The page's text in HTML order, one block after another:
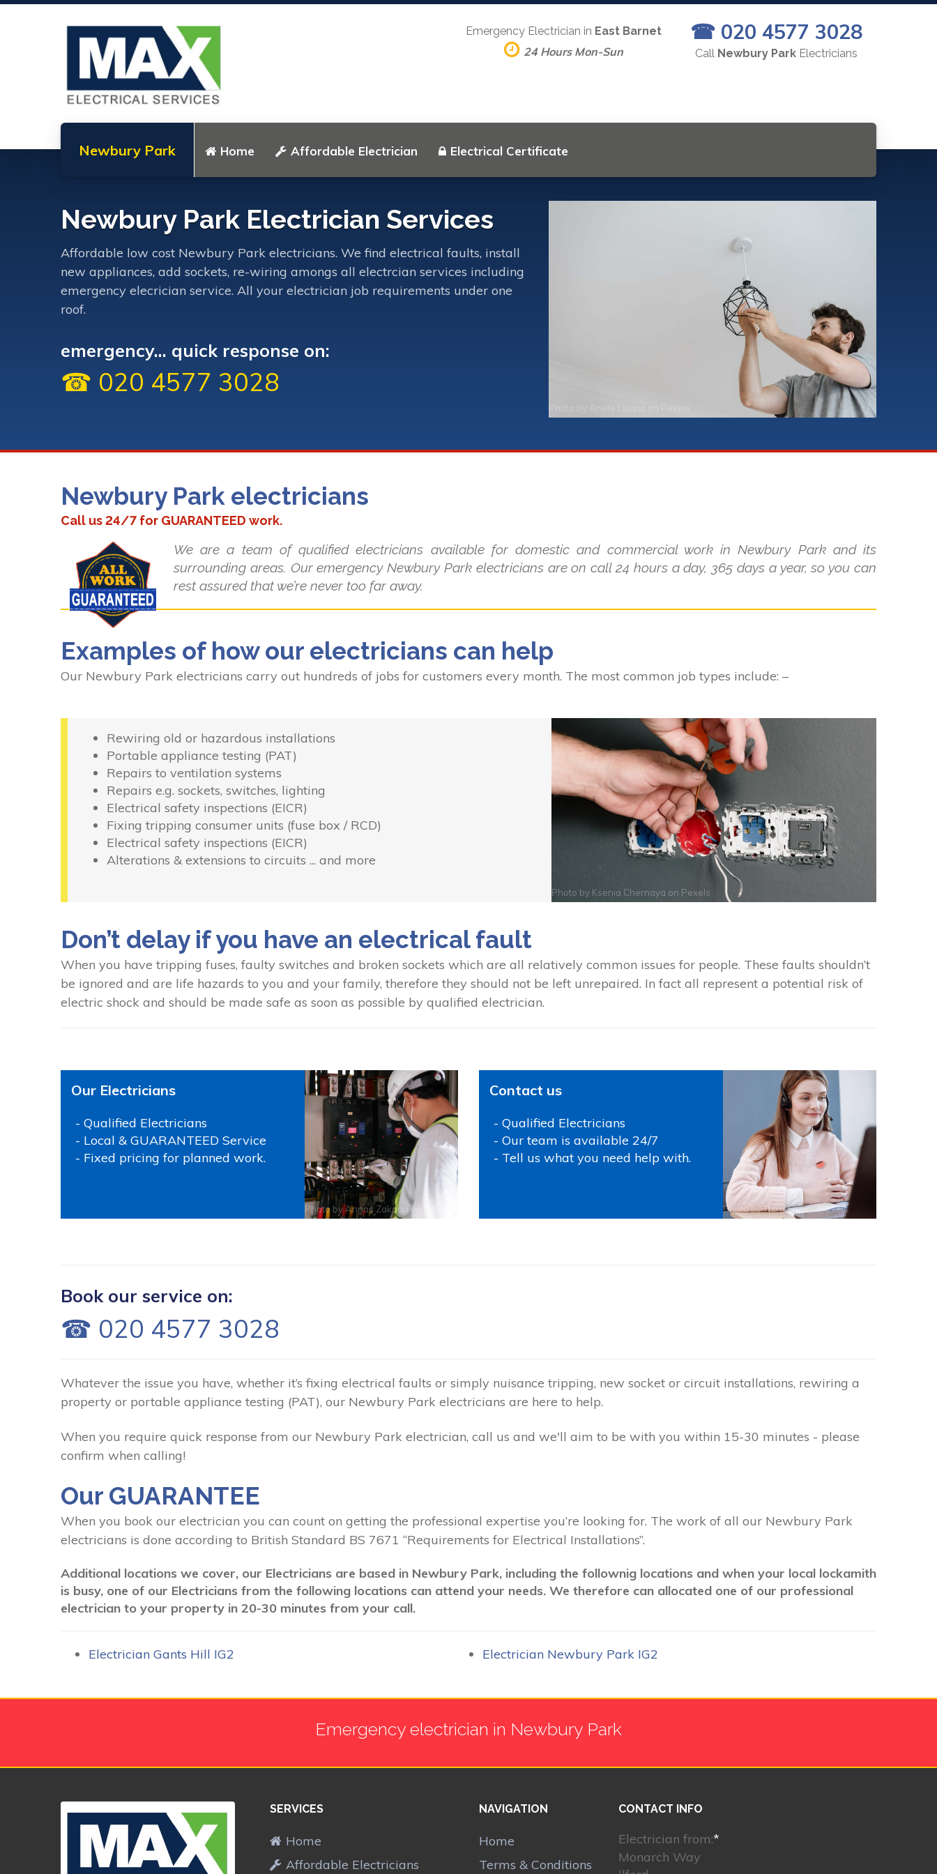
Newbury Park Home Affordable Electrician Electrical Certificate
Emergency Electrician in East Barnet
24 Hours Mon-Sun
☎ 020 4577 3028
Call Newbury Park Electricians
Newbury Park Electrician Services
Affordable low cost Newbury Park electricians. We find electrical faults, install
new appliances, add sockets, re-wiring amongs all electrcian services including
emergency elecrician service. All your electrician job requirements under one
roof.
emergency... quick response on:
☎ 020 4577 3028
Newbury Park electricians
Call us 24/7 for GUARANTEED work.
We are a team of qualified electricians available for domestic and commercial work in Newbury Park and its
surrounding areas. Our emergency Newbury Park electricians are on call 24 hours a day, 365 days a year, so you can
rest assured that we’re never too far away.
Examples of how our electricians can help
Our Newbury Park electricians carry out hundreds of jobs for customers every month. The most common job types include: –
Rewiring old or hazardous installations
Portable appliance testing (PAT)
Repairs to ventilation systems
Repairs e.g. sockets, switches, lighting
Electrical safety inspections (EICR)
Fixing tripping consumer units (fuse box / RCD)
Electrical safety inspections (EICR)
Alterations & extensions to circuits ... and more
Photo by Ksenia Chernaya on Pexels
Don’t delay if you have an electrical fault
When you have tripping fuses, faulty switches and broken sockets which are all relatively common issues for people. These faults shouldn’t
be ignored and are life hazards to you and your family, therefore they should not be left unrepaired. In fact all represent a potential risk of
electric shock and should be made safe as soon as possible by qualified electrician.
Our Electricians
- Qualified Electricians
- Local & GUARANTEED Service
- Fixed pricing for planned work.
Photo byAnnas Zakaria on
Contact us
- Qualified Electricians
- Our team is available 24/7
- Tell us what you need help with.
Photo byThirdmanonPexels
Book our service on:
☎ 020 4577 3028
Whatever the issue you have, whether it’s fixing electrical faults or simply nuisance tripping, new socket or circuit installations, rewiring a
property or portable appliance testing (PAT), our Newbury Park electricians are here to help.
When you require quick response from our Newbury Park electrician, call us and we'll aim to be with you within 15-30 minutes - please
confirm when calling!
Our GUARANTEE
When you book our electrician you can count on getting the professional expertise you’re looking for. The work of all our Newbury Park
electricians is done according to British Standard BS 7671 “Requirements for Electrical Installations”.
Additional locations we cover, our Electricians are based in Newbury Park, including the follownig locations and when your local lockamith
is busy, one of our Electricians from the following locations can attend your needs. We therefore can allocated one of our professional
electrician to your property in 20-30 minutes from your call.
Electrician Gants Hill IG2 Electrician Newbury Park IG2
Emergency electrician in Newbury Park
SERVICES
Home
Affordable Electricians
NAVIGATION
Home
Terms & Conditions
CONTACT INFO
Electrician from:*
Monarch Way